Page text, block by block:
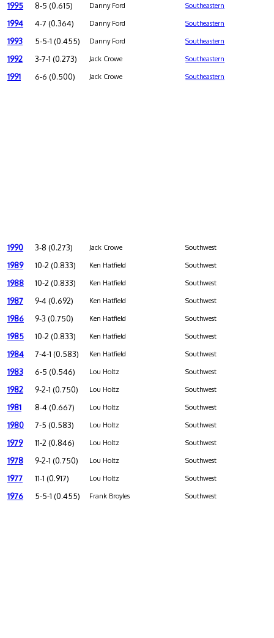
1995 8-5 (0.615) Danny Ford Southeastern
1994 4-7 (0.364) Danny Ford Southeastern
1993 5-5-1 (0.455) Danny Ford Southeastern
1992 3-7-1 (0.273) Jack Crowe Southeastern
1991 6-6 (0.500) Jack Crowe Southeastern
1990 3-8 (0.273) Jack Crowe Southwest
1989 10-2 (0.833) Ken Hatfield Southwest
1988 10-2 (0.833) Ken Hatfield Southwest
1987 9-4 (0.692) Ken Hatfield Southwest
1986 9-3 (0.750) Ken Hatfield Southwest
1985 10-2 (0.833) Ken Hatfield Southwest
1984 7-4-1 (0.583) Ken Hatfield Southwest
1983 6-5 (0.546) Lou Holtz Southwest
1982 9-2-1 (0.750) Lou Holtz Southwest
1981 8-4 (0.667) Lou Holtz Southwest
1980 7-5 (0.583) Lou Holtz Southwest
1979 11-2 (0.846) Lou Holtz Southwest
1978 9-2-1 (0.750) Lou Holtz Southwest
1977 11-1 (0.917) Lou Holtz Southwest
1976 5-5-1 (0.455) Frank Broyles Southwest